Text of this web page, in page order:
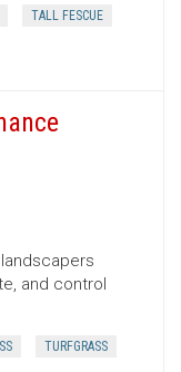
TALL FESCUE
and control
TURFGRASS